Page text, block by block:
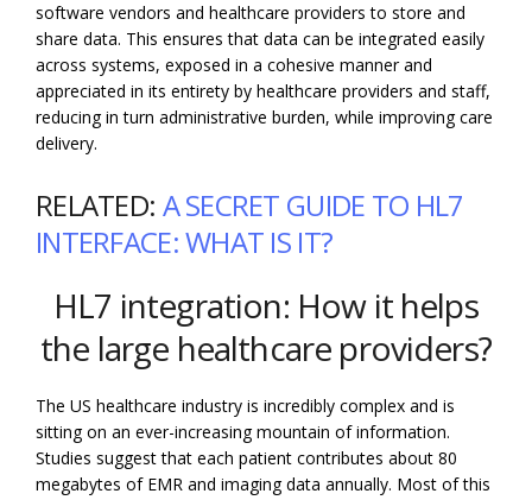
software vendors and healthcare providers to store and
share data. This ensures that data can be integrated easily
across systems, exposed in a cohesive manner and
appreciated in its entirety by healthcare providers and staff,
reducing in turn administrative burden, while improving care
delivery.
RELATED: A SECRET GUIDE TO HL7
INTERFACE: WHAT IS IT?
HL7 integration: How it helps
the large healthcare providers?
The US healthcare industry is incredibly complex and is
sitting on an ever-increasing mountain of information.
Studies suggest that each patient contributes about 80
megabytes of EMR and imaging data annually. Most of this